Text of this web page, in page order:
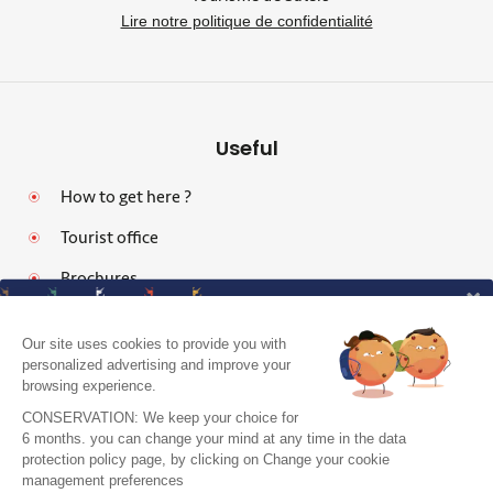
Lire notre politique de confidentialité
Useful
How to get here ?
Tourist office
Brochures
Legal notices
Personal data protection policy and cookies
Pro area
Our site uses cookies to provide you with
personalized advertising and improve your
browsing experience.
CONSERVATION: We keep your choice for
6 months. you can change your mind at any time in the data
protection policy page, by clicking on Change your cookie
management preferences
J'accepte de recevoir le guide et vos